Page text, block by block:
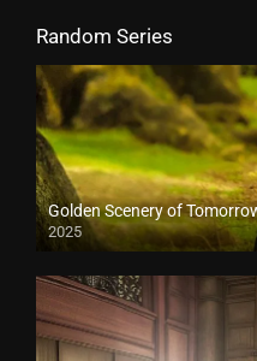
Random Series
Golden Scenery of
2025